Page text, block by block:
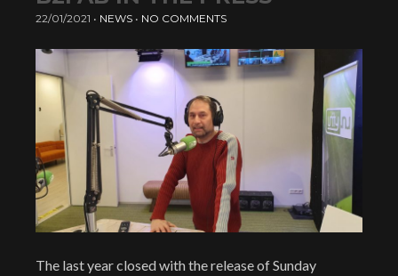
22/01/2021 • NEWS • NO COMMENTS
The last year closed with the release of Sunday